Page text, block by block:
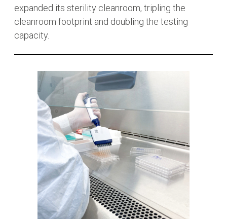
expanded its sterility cleanroom, tripling the
cleanroom footprint and doubling the testing
capacity.